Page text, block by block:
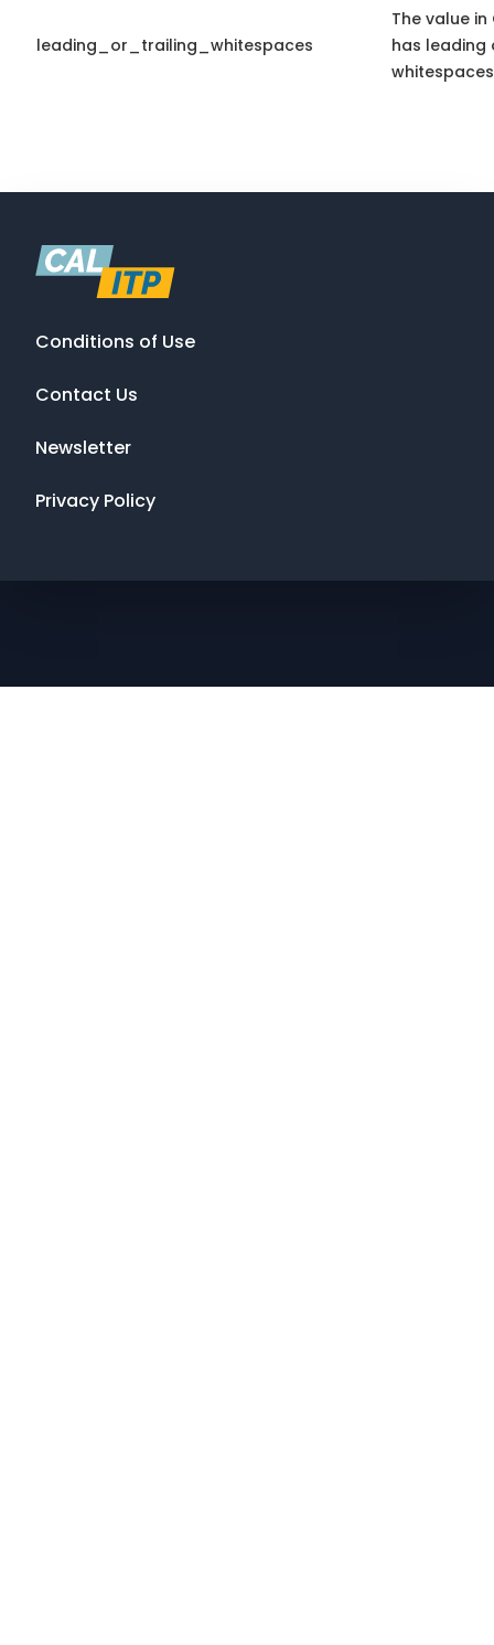
leading_or_trailing_whitespaces
The value in
has leading
Conditions of Use
Contact Us
Newsletter
Privacy Policy